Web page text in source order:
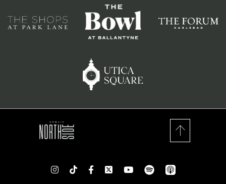
InstagramTikTok FacebookTwitter youtubespotify app_store